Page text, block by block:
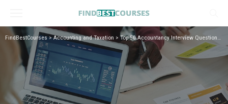
FindBestCourses>Accounting and Taxation > Top 50 Accountancy Interview Questions with Answers.